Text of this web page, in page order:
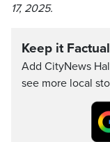
17, 2025.
Keep it Factual
Add CityNews
see more local